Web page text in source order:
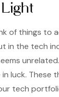
of things to
in the tech
luck. These
tech